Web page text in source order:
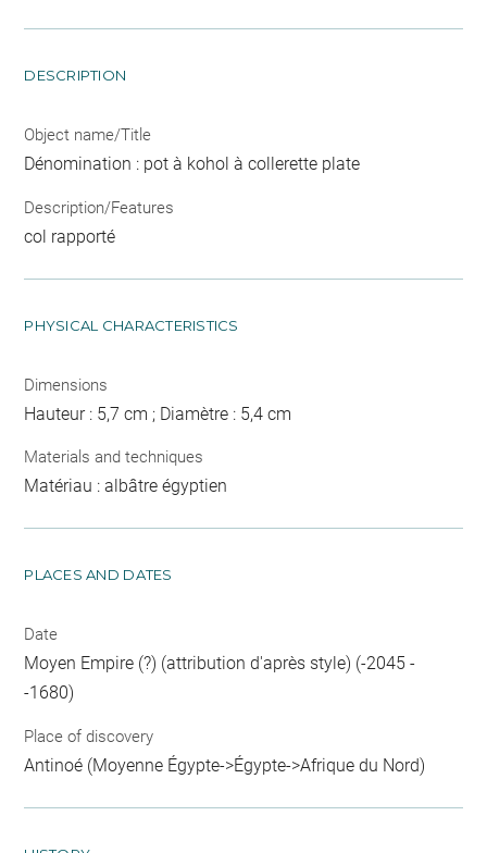
DESCRIPTION
Object name/Title
Dénomination : pot à kohol à collerette plate
Description/Features
col rapporté
PHYSICAL CHARACTERISTICS
Dimensions
Hauteur : 5,7 cm ; Diamètre : 5,4 cm
Materials and techniques
Matériau : albâtre égyptien
PLACES AND DATES
Date
Moyen Empire (?) (attribution d'après style) (-2045 -
-1680)
Place of discovery
Antinoé (Moyenne Égypte->Égypte->Afrique du Nord)